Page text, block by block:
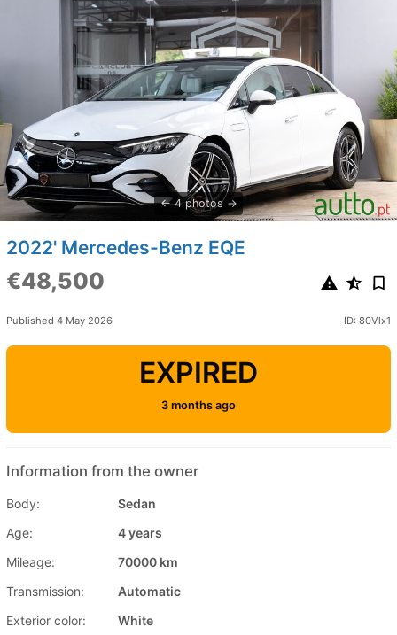
4 photos
2022' Mercedes-Benz EQE
€48,500
Published 4 May 2026 ID: 80Vlx1
EXPIRED
3 months ago
Information from the owner
Body:
Sedan
Age:
4 years
Mileage:
70000 km
Transmission:
Automatic
Exterior color:
White